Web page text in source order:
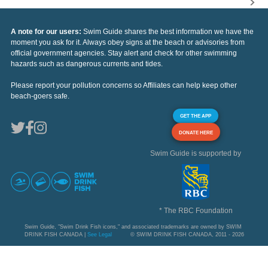
A note for our users: Swim Guide shares the best information we have the
moment you ask for it. Always obey signs at the beach or advisories from
official government agencies. Stay alert and check for other swimming
hazards such as dangerous currents and tides.
Please report your pollution concerns so Affiliates can help keep other
beach-goers safe.
GET THE APP
DONATE HERE
Swim Guide is supported by
* The RBC Foundation
Swim Guide, "Swim Drink Fish icons," and associated trademarks are owned by SWIM
DRINK FISH CANADA | See Legal © SWIM DRINK FISH CANADA, 2011 - 2026